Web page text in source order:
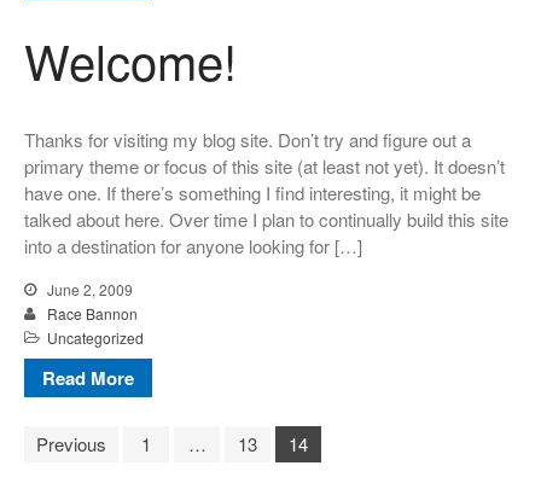
Welcome!
Thanks for visiting my blog site. Don’t try and figure out a
primary theme or focus of this site (at least not yet). It doesn’t
have one. If there’s something I find interesting, it might be
talked about here. Over time I plan to continually build this site
into a destination for anyone looking for […]
June 2, 2009
Race Bannon
Uncategorized
Read More
Previous 1 … 13 14